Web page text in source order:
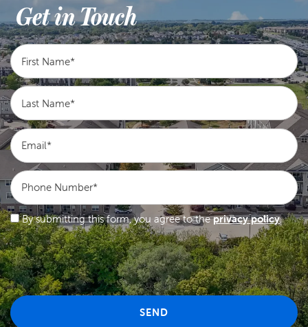
Get in Touch
First Name
Last Name
Email
Phone Number
By submitting this form, you agree to theprivacy policy.